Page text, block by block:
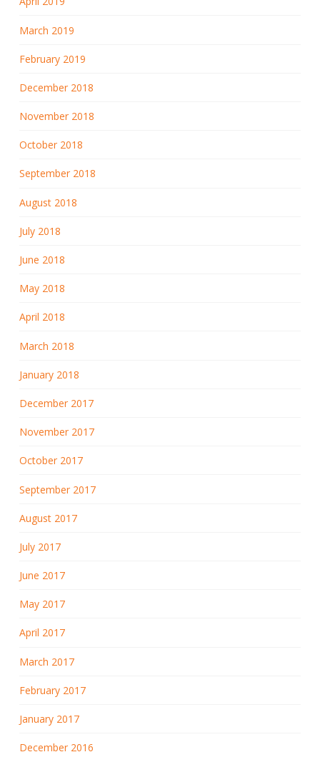
March 2019
February 2019
December 2018
November 2018
October 2018
September 2018
August 2018
July 2018
June 2018
May 2018
April 2018
March 2018
January 2018
December 2017
November 2017
October 2017
September 2017
August 2017
July 2017
June 2017
May 2017
April 2017
March 2017
February 2017
January 2017
December 2016